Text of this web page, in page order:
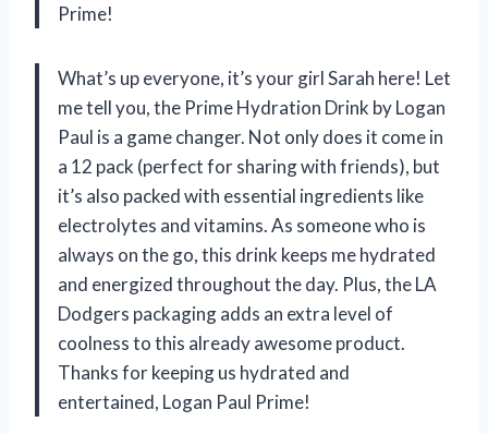
Prime!
What’s up everyone, it’s your girl Sarah here! Let
me tell you, the Prime Hydration Drink by Logan
Paul is a game changer. Not only does it come in
a 12 pack (perfect for sharing with friends), but
it’s also packed with essential ingredients like
electrolytes and vitamins. As someone who is
always on the go, this drink keeps me hydrated
and energized throughout the day. Plus, the LA
Dodgers packaging adds an extra level of
coolness to this already awesome product.
Thanks for keeping us hydrated and
entertained, Logan Paul Prime!